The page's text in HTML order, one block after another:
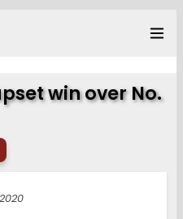
win over No.